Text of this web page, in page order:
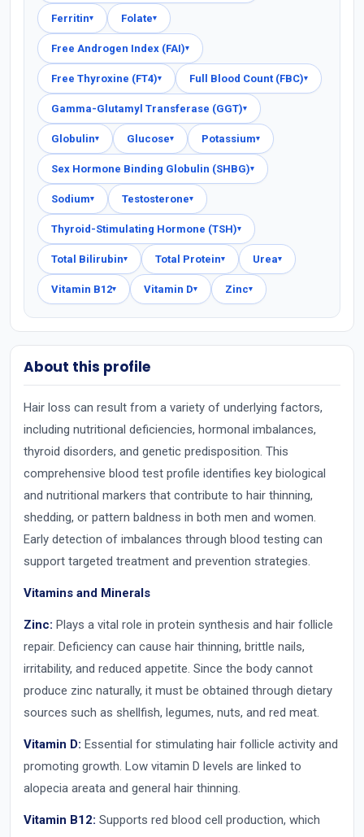
Ferritin▾ Folate▾
Free Androgen Index (FAI)▾
Free Thyroxine (FT4)▾ Full Blood Count (FBC)▾
Gamma-Glutamyl Transferase (GGT)▾
Globulin▾ Glucose▾ Potassium▾
Sex Hormone Binding Globulin (SHBG)▾
Sodium▾ Testosterone▾
Thyroid-Stimulating Hormone (TSH)▾
Total Bilirubin▾ Total Protein▾ Urea▾
Vitamin B12▾ Vitamin D▾ Zinc▾
About this profile
Hair loss can result from a variety of underlying factors,
including nutritional deficiencies, hormonal imbalances,
thyroid disorders, and genetic predisposition. This
comprehensive blood test profile identifies key biological
and nutritional markers that contribute to hair thinning,
shedding, or pattern baldness in both men and women.
Early detection of imbalances through blood testing can
support targeted treatment and prevention strategies.
Vitamins and Minerals
Zinc: Plays a vital role in protein synthesis and hair follicle
repair. Deficiency can cause hair thinning, brittle nails,
irritability, and reduced appetite. Since the body cannot
produce zinc naturally, it must be obtained through dietary
sources such as shellfish, legumes, nuts, and red meat.
Vitamin D: Essential for stimulating hair follicle activity and
promoting growth. Low vitamin D levels are linked to
alopecia areata and general hair thinning.
Vitamin B12: Supports red blood cell production, which